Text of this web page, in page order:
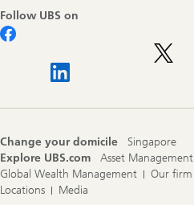
Follow UBS on
Change your domicile
Singapore
Explore UBS.com
Asset Management
Global Wealth Management
Our firm
Locations
Media